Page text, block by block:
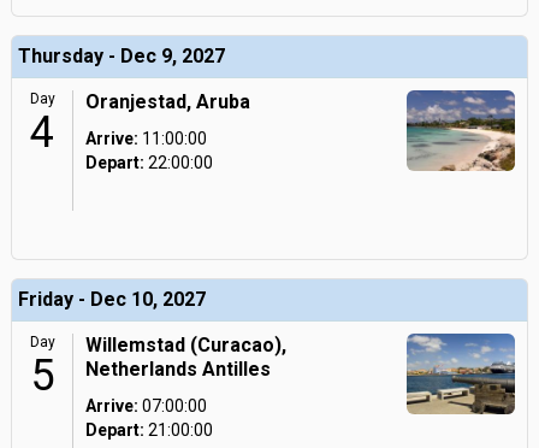
Thursday - Dec 9, 2027
Day
4
Oranjestad, Aruba
Arrive: 11:00:00
Depart: 22:00:00
Friday - Dec 10, 2027
Day
5
Willemstad (Curacao),
Netherlands Antilles
Arrive: 07:00:00
Depart: 21:00:00